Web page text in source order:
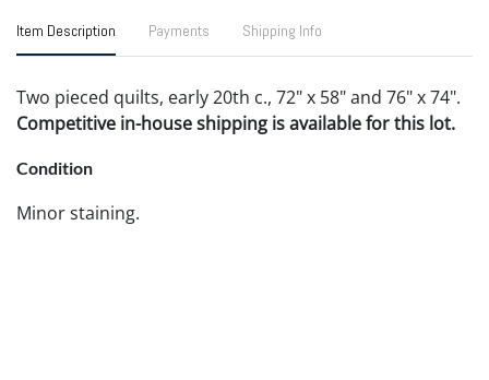
Item Description Payments Shipping Info
Two pieced quilts, early 20th c., 72" x 58" and 76" x 74".
Competitive in-house shipping is available for this lot.
Condition
Minor staining.